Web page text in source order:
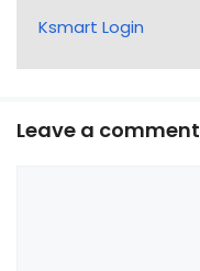
Ksmart Login
Leave a comment